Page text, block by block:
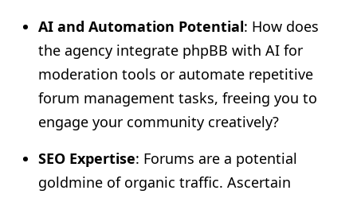
AI and Automation Potential: How does
the agency integrate phpBB with AI for
moderation tools or automate repetitive
forum management tasks, freeing you to
engage your community creatively?
SEO Expertise: Forums are a potential
goldmine of organic traffic. Ascertain